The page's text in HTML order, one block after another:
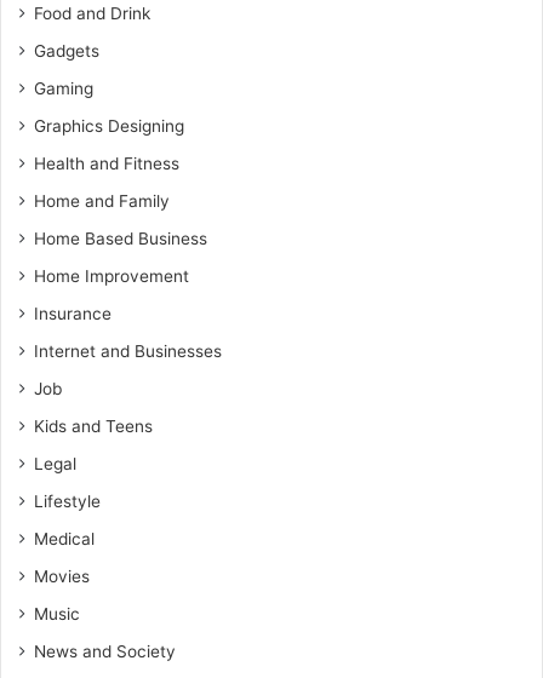
Food and Drink
Gadgets
Gaming
Graphics Designing
Health and Fitness
Home and Family
Home Based Business
Home Improvement
Insurance
Internet and Businesses
Job
Kids and Teens
Legal
Lifestyle
Medical
Movies
Music
News and Society